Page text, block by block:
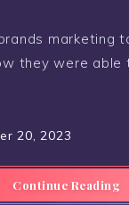
marketing
they were able
20, 2023
Continue Reading